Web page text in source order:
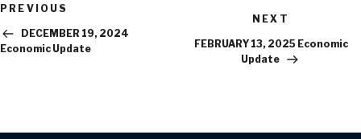
Previous
PREVIOUS
DECEMBER 19, 2024
Economic Update
Next
NEXT
FEBRUARY 13, 2025 Economic
Update